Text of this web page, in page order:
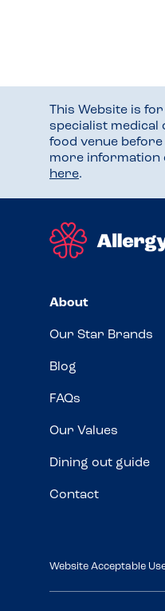
This Website is
specialist medical
food venue
more information
here.
About
Our Star Brands
Blog
FAQs
Our Values
Dining out guide
Contact
Website Acceptable